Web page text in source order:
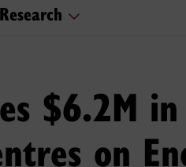
Research
$6.2M
on